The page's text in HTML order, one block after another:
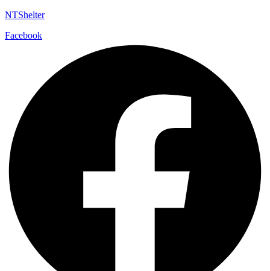
NTShelter
Facebook